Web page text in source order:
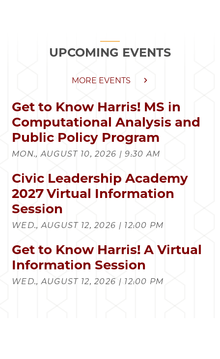
UPCOMING EVENTS
MORE EVENTS
Get to Know Harris! MS in
Computational Analysis and
Public Policy Program
MON., AUGUST 10, 2026 | 9:30 AM
Civic Leadership Academy
2027 Virtual Information
Session
WED., AUGUST 12, 2026 | 12:00 PM
Get to Know Harris! A Virtual
Information Session
WED., AUGUST 12, 2026 | 12:00 PM